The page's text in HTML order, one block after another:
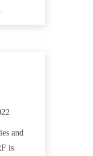
and
is